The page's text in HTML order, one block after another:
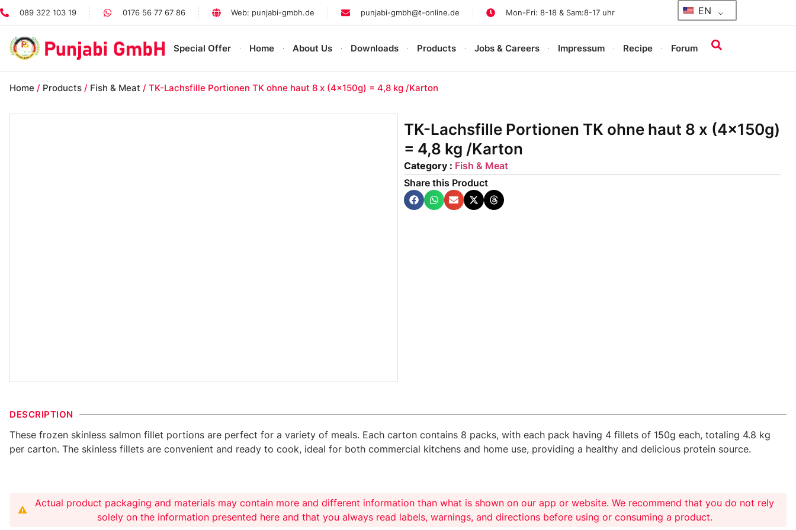
089 322 103 19 0176 56 77 67 86 Web: punjabi-gmbh.de punjabi-gmbh@t-online.de Mon-Fri: 8-18 & Sam:8-17 uhr EN
Special Offer Home About Us Downloads Products Jobs & Careers Impressum Recipe Forum
Home / Products / Fish & Meat / TK-Lachsfille Portionen TK ohne haut 8 x (4x150g) = 4,8 kg /Karton
TK-Lachsfille Portionen TK ohne haut 8 x (4x150g)
= 4,8 kg /Karton
Category : Fish & Meat
Share this Product
DESCRIPTION
These frozen skinless salmon fillet portions are perfect for a variety of meals. Each carton contains 8 packs, with each pack having 4 fillets of 150g each, totaling 4.8 kg
per carton. The skinless fillets are convenient and ready to cook, ideal for both commercial kitchens and home use, providing a healthy and delicious protein source.
Actual product packaging and materials may contain more and different information than what is shown on our app or website. We recommend that you do not rely
solely on the information presented here and that you always read labels, warnings, and directions before using or consuming a product.